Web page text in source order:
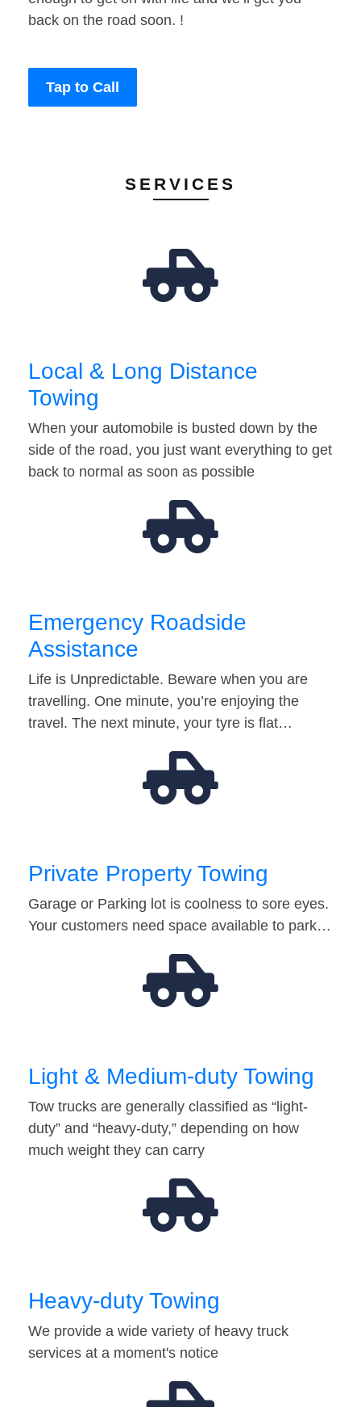
back on the road soon. !
Tap to Call
SERVICES
Local & Long Distance
Towing
When your automobile is busted down by the
side of the road, you just want everything to get
back to normal as soon as possible
Emergency Roadside
Assistance
Life is Unpredictable. Beware when you are
travelling. One minute, you’re enjoying the
travel. The next minute, your tyre is flat…
Private Property Towing
Garage or Parking lot is coolness to sore eyes.
Your customers need space available to park…
Light & Medium-duty Towing
Tow trucks are generally classified as “light-
duty” and “heavy-duty,” depending on how
much weight they can carry
Heavy-duty Towing
We provide a wide variety of heavy truck
services at a moment's notice